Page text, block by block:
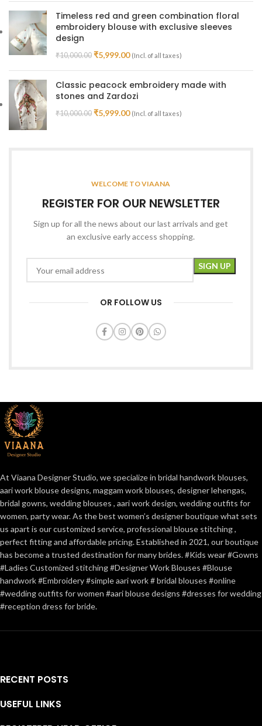
Timeless red and green combination floral
embroidery blouse with exclusive sleeves
design
₹10,000.00 ₹5,999.00 (Incl. of all taxes)
Classic peacock embroidery made with
stones and Zardozi
₹10,000.00 ₹5,999.00 (Incl. of all taxes)
WELCOME TO VIAANA
REGISTER FOR OUR NEWSLETTER
Sign up for all the news about our last arrivals and get
an exclusive early access shopping.
OR FOLLOW US
At Viaana Designer Studio, we specialize in bridal handwork blouses,
aari work blouse designs, maggam work blouses, designer lehengas,
bridal gowns, wedding blouses , aari work design, wedding outfits for
women, party wear. As the best women’s designer boutique what sets
us apart is our customized service, professional blouse stitching ,
perfect fitting and affordable pricing. Established in 2021, our boutique
has become a trusted destination for many brides. #Kids wear #Gowns
#Ladies Customized stitching #Designer Work Blouses #Blouse
handwork #Embroidery #simple aari work # bridal blouses #online
#wedding outfits for women #aari blouse designs #dresses for wedding
#reception dress for bride.
RECENT POSTS
USEFUL LINKS